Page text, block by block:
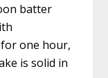
batter
one hour,
is solid in